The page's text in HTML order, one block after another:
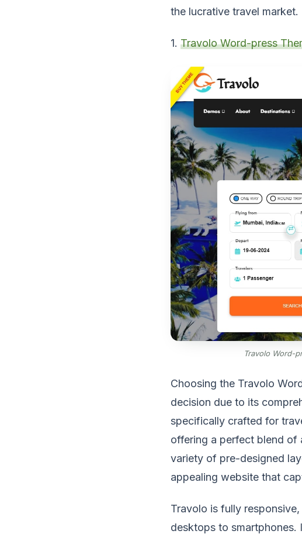
the lucrative travel market.
1. Travolo Word-press
Travolo Word-
Choosing the Travolo
decision due to its
specifically crafted for
offering a perfect blend of
variety of pre-designed
appealing website that
Travolo is fully
desktops to smartphones.